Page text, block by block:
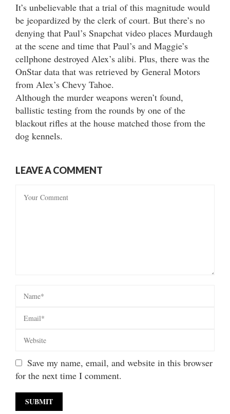
It’s unbelievable that a trial of this magnitude would
be jeopardized by the clerk of court. But there’s no
denying that Paul’s Snapchat video places Murdaugh
at the scene and time that Paul’s and Maggie’s
cellphone destroyed Alex’s alibi. Plus, there was the
OnStar data that was retrieved by General Motors
from Alex’s Chevy Tahoe.
Although the murder weapons weren’t found,
ballistic testing from the rounds by one of the
blackout rifles at the house matched those from the
dog kennels.
LEAVE A COMMENT
Save my name, email, and website in this browser
for the next time I comment.